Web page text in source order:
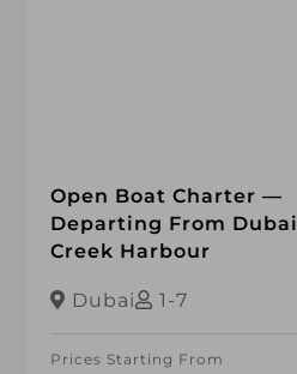
Open Boat Charter —
Departing From Dubai
Creek Harbour
Dubai 1-7
Prices Starting From